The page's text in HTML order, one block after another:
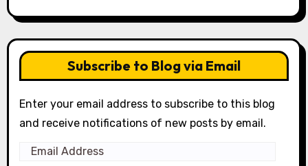
Subscribe to Blog via Email
Enter your email address to subscribe to this blog
and receive notifications of new posts by email.
Email